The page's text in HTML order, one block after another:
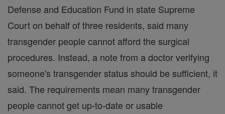
Defense and Education Fund in state Supreme
Court on behalf of three residents, said many
transgender people cannot afford the surgical
procedures. Instead, a note from a doctor verifying
someone's transgender status should be sufficient, it
said. The requirements mean many transgender
people cannot get up-to-date or usable